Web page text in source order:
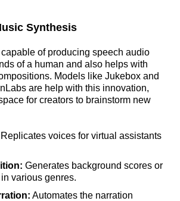
Synthesis
of producing speech audio
of a human and also helps with
Models like Jukebox and
are help with this innovation,
for creators to brainstorm new
Replicates voices for virtual assistants
Generates background scores or
various genres.
Automates the narration